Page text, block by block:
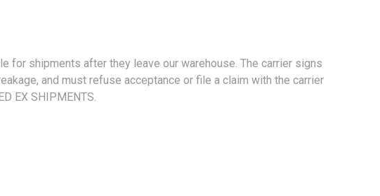
shipments after they leave our warehouse. The carrier signs
and must refuse acceptance or file a claim with the carrier
EX SHIPMENTS.